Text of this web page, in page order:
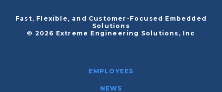
Fast, Flexible, and Customer-Focused Embedded
Solutions
© 2026 Extreme Engineering Solutions, Inc
EMPLOYEES
NEWS